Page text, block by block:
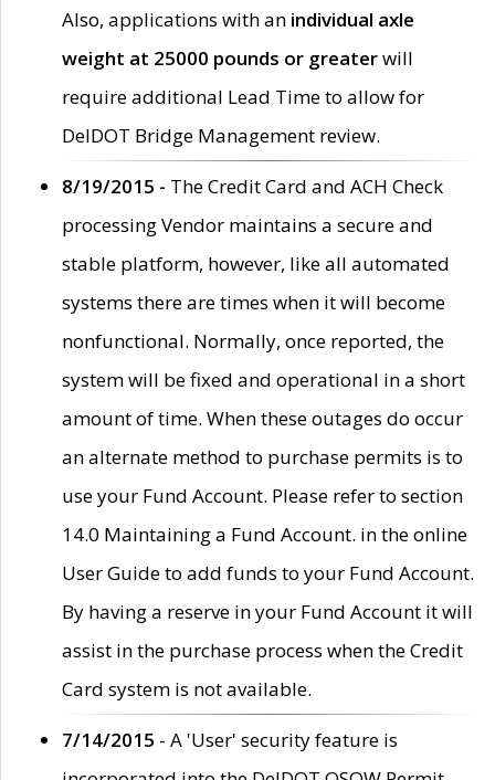
Also, applications with an individual axle
weight at 25000 pounds or greaterwill
require additional Lead Time to allow for
DelDOT Bridge Management review.
8/19/2015 - The Credit Card and ACH Check
processing Vendor maintains a secure and
stable platform, however, like all automated
systems there are times when it will become
nonfunctional. Normally, once reported, the
system will be fixed and operational in a short
amount of time. When these outages do occur
an alternate method to purchase permits is to
use your Fund Account. Please refer to section
14.0 Maintaining a Fund Account. in the online
User Guide to add funds to your Fund Account.
By having a reserve in your Fund Account it will
assist in the purchase process when the Credit
Card system is not available.
7/14/2015 - A 'User' security feature is